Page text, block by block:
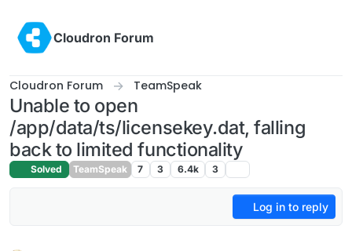
Cloudron Forum
Cloudron Forum TeamSpeak
Unable to open
/app/data/ts/licensekey.dat, falling
back to limited functionality
Solved TeamSpeak 7 3 6.4k 3
Log in to reply